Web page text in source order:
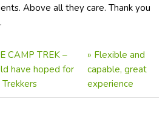
Above all they care. Thank you
CAMP TREK –
have hoped for
» Flexible and
capable, great
experience